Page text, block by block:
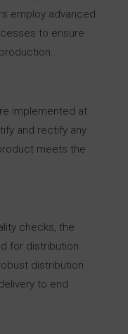
employ advanced
to ensure
implemented at
and rectify any
meets the
checks, the
for distribution.
distribution
to end